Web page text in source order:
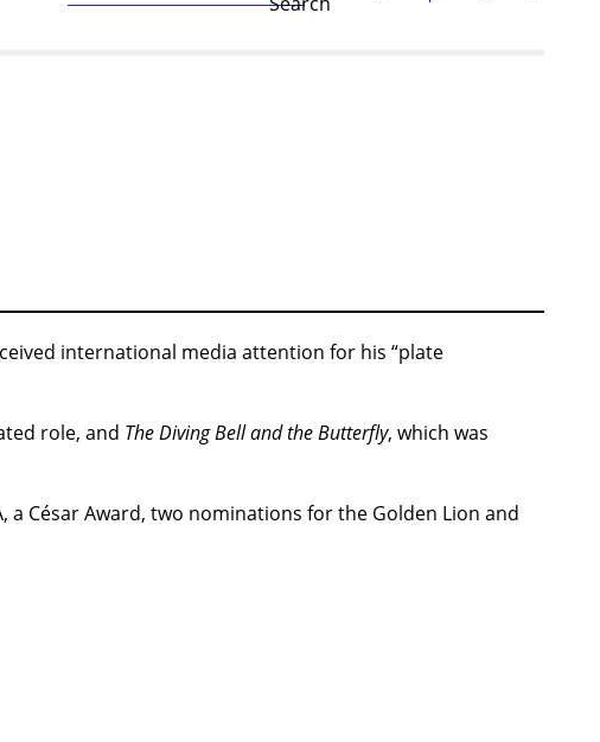
international media attention for his “plate
role, and The Diving Bell and the Butterfly, which was
a César Award, two nominations for the Golden Lion and